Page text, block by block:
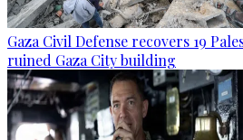
Gaza Civil Defense recovers 19
ruined Gaza City building